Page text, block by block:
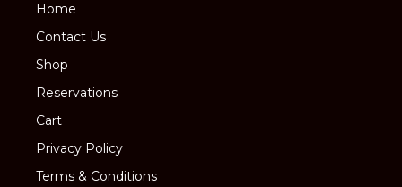
Home
Contact Us
Shop
Reservations
Cart
Privacy Policy
Terms & Conditions